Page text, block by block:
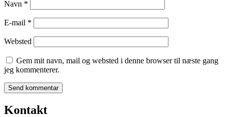
Navn *
E-mail *
Websted
Gem mit navn, mail og websted i denne browser til næste gang
jeg kommenterer.
Kontakt